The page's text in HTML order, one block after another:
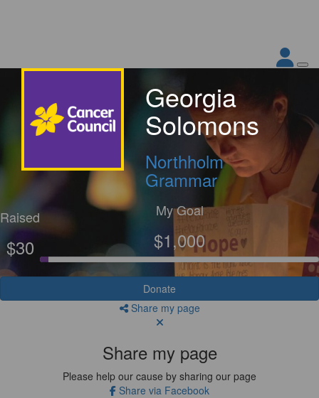
Georgia
Solomons
Northholm
Grammar
Raised
$30
My Goal
$1,000
Donate
Share my page
Share my page
Please help our cause by sharing our page
Share via Facebook